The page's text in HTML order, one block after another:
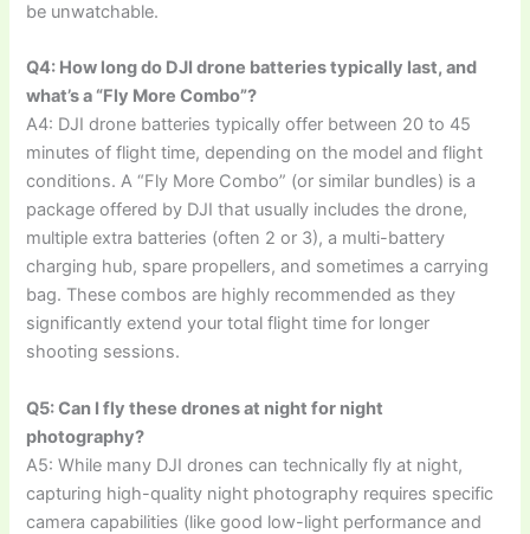
be unwatchable.
Q4: How long do DJI drone batteries typically last, and
what’s a “Fly More Combo”?
A4: DJI drone batteries typically offer between 20 to 45
minutes of flight time, depending on the model and flight
conditions. A “Fly More Combo” (or similar bundles) is a
package offered by DJI that usually includes the drone,
multiple extra batteries (often 2 or 3), a multi-battery
charging hub, spare propellers, and sometimes a carrying
bag. These combos are highly recommended as they
significantly extend your total flight time for longer
shooting sessions.
Q5: Can I fly these drones at night for night
photography?
A5: While many DJI drones can technically fly at night,
capturing high-quality night photography requires specific
camera capabilities (like good low-light performance and